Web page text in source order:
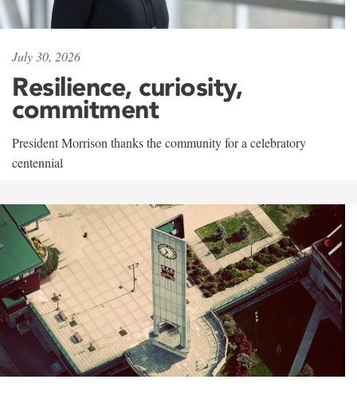
July 30, 2026
Resilience, curiosity,
commitment
President Morrison thanks the community for a celebratory
centennial